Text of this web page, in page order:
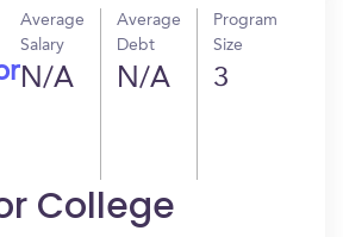
Average
Salary
N/A
Average
Debt
N/A
Program
Size
3
College